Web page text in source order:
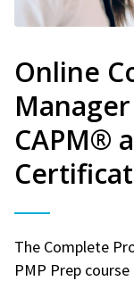
Online
CAPM®
The Complete
PMP Prep